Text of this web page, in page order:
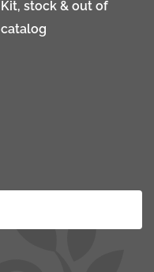
Kit, stock & out of
catalog